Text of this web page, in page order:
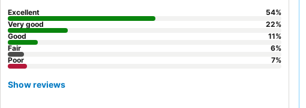
Excellent 54%
Very good
22%
Good
11%
Fair
6%
Poor
7%
Show reviews